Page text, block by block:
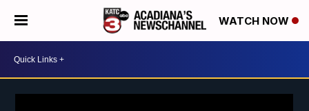
WATCH NOW